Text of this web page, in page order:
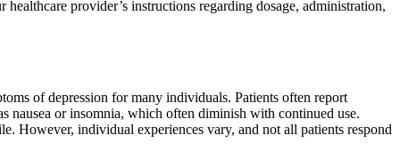
provider’s instructions regarding dosage, administration,
of depression for many individuals. Patients often report
nausea or insomnia, which often diminish with continued use.
However, individual experiences vary, and not all patients respond